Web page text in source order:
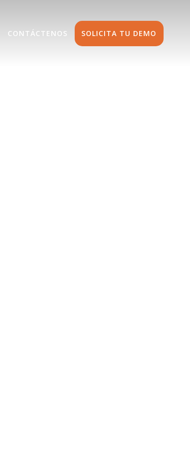
CONTÁCTENOS SOLICITA TU DEMO